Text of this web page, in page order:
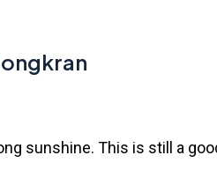
sunshine. This is still a